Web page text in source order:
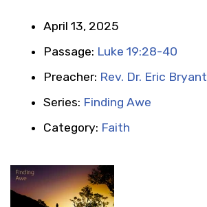
April 13, 2025
Passage: Luke 19:28-40
Preacher: Rev. Dr. Eric Bryant
Series: Finding Awe
Category: Faith